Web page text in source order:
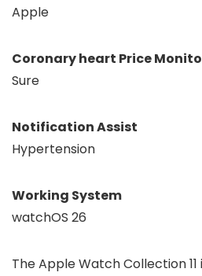
Apple
Coronary heart Price
Sure
Notification Assist
Hypertension
Working System
watchOS 26
The Apple Watch Collection 11